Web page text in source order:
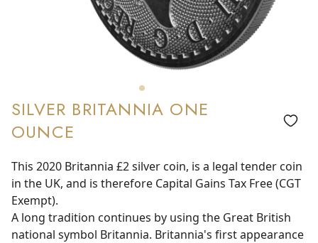
SILVER BRITANNIA ONE
OUNCE
This 2020 Britannia £2 silver coin, is a legal tender coin
in the UK, and is therefore Capital Gains Tax Free (CGT
Exempt).
A long tradition continues by using the Great British
national symbol Britannia. Britannia's first appearance